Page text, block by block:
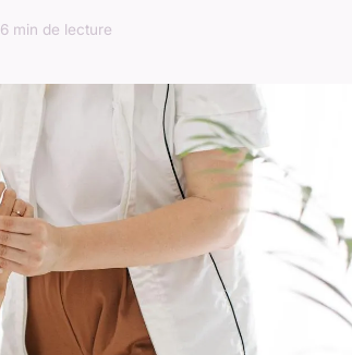
6 min de lecture